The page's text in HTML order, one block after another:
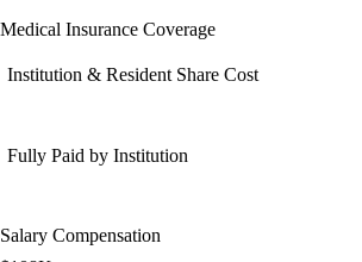
Medical Insurance Coverage
Institution & Resident Share Cost
Fully Paid by Institution
Salary Compensation